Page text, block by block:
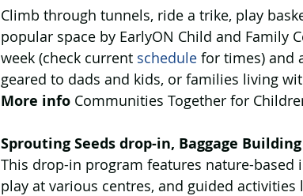
Climb through tunnels, ride a trike, play
popular space by EarlyON Child and Family
week (check current schedule for times) and
geared to dads and kids, or families living
More info Communities Together for
Sprouting Seeds drop-in, Baggage
This drop-in program features nature-
play at various centres, and guided